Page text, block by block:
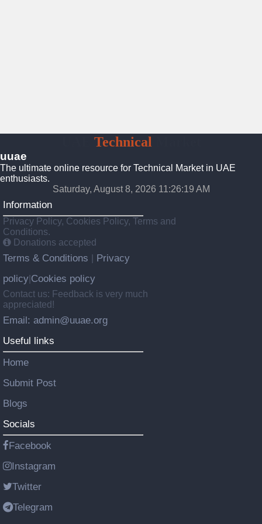
Technical
uuae
The ultimate online resource for Technical Market in UAE
enthusiasts.
Saturday, August 8, 2026 11:26:20 AM
Information
Privacy Policy, Cookies Policy, Terms and
Conditions.
Donations accepted
Terms & Conditions
Privacy
policy Cookies policy
Contact us: Feedback is very much
appreciated!
Email: admin@uuae.org
Useful links
Home
Submit Post
Blogs
Socials
Facebook
Instagram
Twitter
Telegram